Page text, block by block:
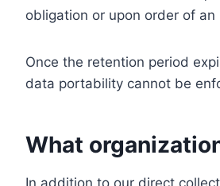
obligation or upon order of an
Once the retention period
data portability cannot be
What
In addition to our direct